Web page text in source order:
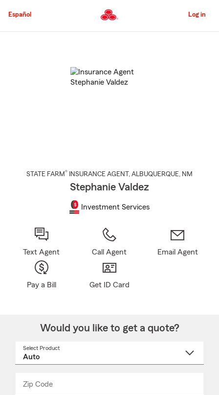
to
Content
Español Log in
STATE FARM® INSURANCE AGENT , ALBUQUERQUE, NM
Stephanie Valdez
Investment Services
Text Agent Call Agent Email Agent
Pay a Bill Get ID Card
Would you like to get a quote?
Select Product
Zip Code
_____